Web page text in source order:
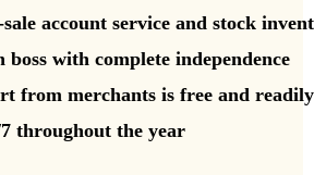
account service and stock
with complete independence
from merchants is free and
throughout the year